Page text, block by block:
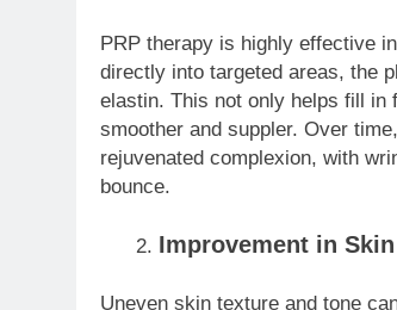
PRP therapy is highly effective
directly into targeted areas, the
elastin. This not only helps fill in
smoother and suppler. Over
rejuvenated complexion, with
bounce.
Improvement in
Uneven skin texture and tone